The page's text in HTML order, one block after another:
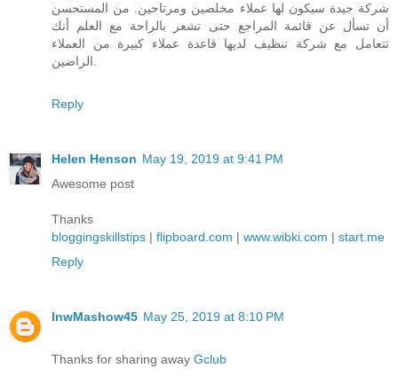
شركة جيدة سيكون لها عملاء مخلصين ومرتاحين. من المستحسن
أن تسأل عن قائمة المراجع حتى تشعر بالراحة مع العلم أنك
تتعامل مع شركة تنظيف لديها قاعدة عملاء كبيرة من العملاء
الراضين.
Reply
Helen Henson May 19, 2019 at 9:41 PM
Awesome post
Thanks
bloggingskillstips | flipboard.com | www.wibki.com | start.me
Reply
lnwMashow45 May 25, 2019 at 8:10 PM
Thanks for sharing away Gclub